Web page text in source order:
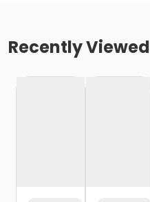
Recently Viewed